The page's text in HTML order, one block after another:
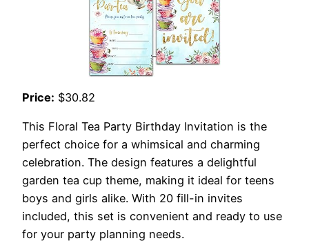
Price: $30.82
This Floral Tea Party Birthday Invitation is the
perfect choice for a whimsical and charming
celebration. The design features a delightful
garden tea cup theme, making it ideal for teens
boys and girls alike. With 20 fill-in invites
included, this set is convenient and ready to use
for your party planning needs.